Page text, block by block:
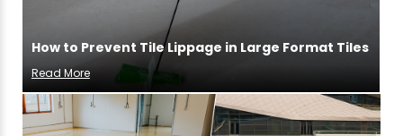
How to Prevent Tile Lippage in Large Format Tiles
Read More